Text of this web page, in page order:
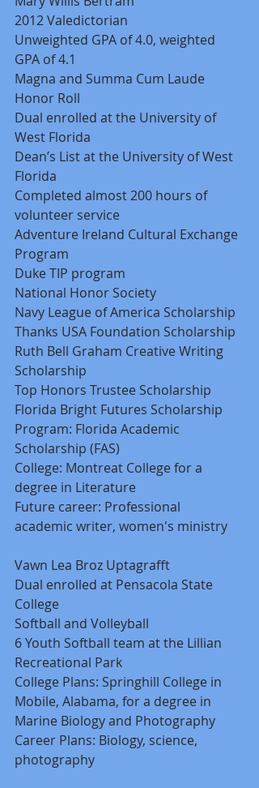
2012 Valedictorian
Unweighted GPA of 4.0, weighted
GPA of 4.1
Magna and Summa Cum Laude
Honor Roll
Dual enrolled at the University of
West Florida
Dean’s List at the University of West
Florida
Completed almost 200 hours of
volunteer service
Adventure Ireland Cultural Exchange
Program
Duke TIP program
National Honor Society
Navy League of America Scholarship
Thanks USA Foundation Scholarship
Ruth Bell Graham Creative Writing
Scholarship
Top Honors Trustee Scholarship
Florida Bright Futures Scholarship
Program: Florida Academic
Scholarship (FAS)
College: Montreat College for a
degree in Literature
Future career: Professional
academic writer, women's ministry
Vawn Lea Broz Uptagrafft
Dual enrolled at Pensacola State
College
Softball and Volleyball
6 Youth Softball team at the Lillian
Recreational Park
College Plans: Springhill College in
Mobile, Alabama, for a degree in
Marine Biology and Photography
Career Plans: Biology, science,
photography